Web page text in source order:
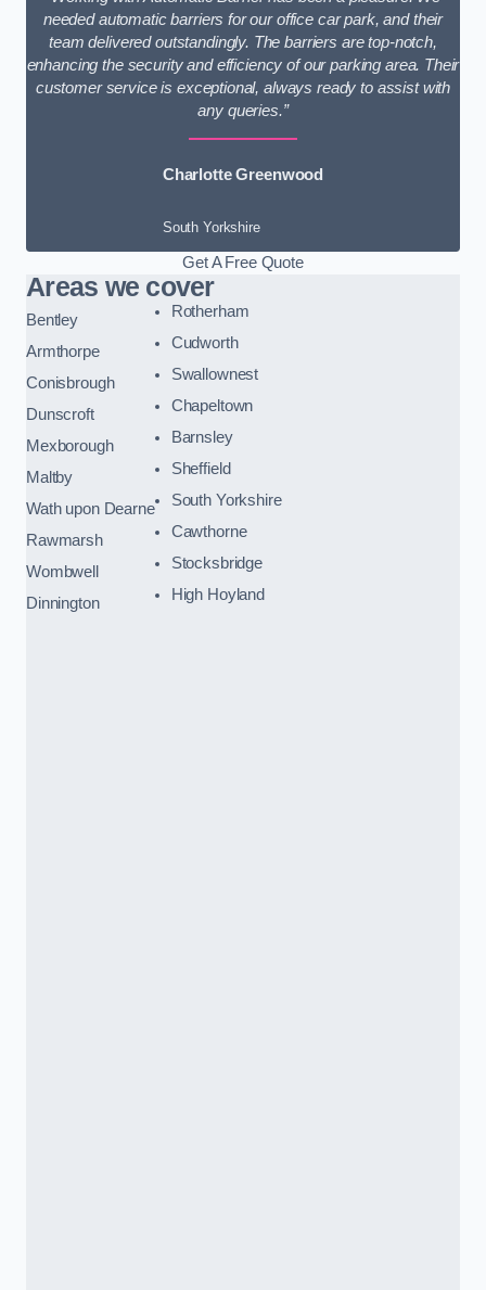
needed automatic barriers for our office car park, and their
team delivered outstandingly. The barriers are top-notch,
enhancing the security and efficiency of our parking area. Their
customer service is exceptional, always ready to assist with
any queries.”
Charlotte Greenwood
South Yorkshire
Get A Free Quote
Areas we cover
Bentley
Armthorpe
Conisbrough
Dunscroft
Mexborough
Maltby
Wath upon Dearne
Rawmarsh
Wombwell
Dinnington
Rotherham
Cudworth
Swallownest
Chapeltown
Barnsley
Sheffield
South Yorkshire
Cawthorne
Stocksbridge
High Hoyland